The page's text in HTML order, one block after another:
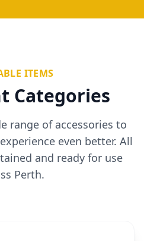
ITEMS
Categories
range of accessories to
even better. All
and ready for use
Perth.